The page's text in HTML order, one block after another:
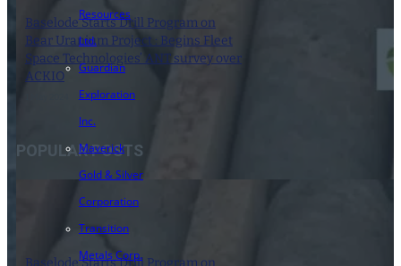
Resources
Ltd.
Guardian
Exploration
Inc.
Maverick
Gold & Silver
Corporation
Transition
Metals Corp.
Baselode Starts Drill Program on
Bear Uranium Project : Begins Fleet
Space Technologies’ ANT survey over
ACKIO
POPULAR POSTS
Baselode Starts Drill Program on